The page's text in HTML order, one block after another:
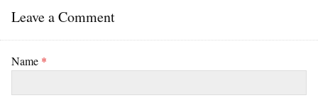
Leave a Comment
Name *